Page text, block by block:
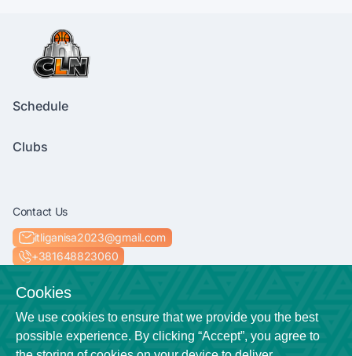
Schedule
Clubs
Contact Us
itliganisa2023@gmail.com
+381648823060
Socials
Cookies
We use cookies to ensure that we provide you the best
possible experience. By clicking “Accept”, you agree to